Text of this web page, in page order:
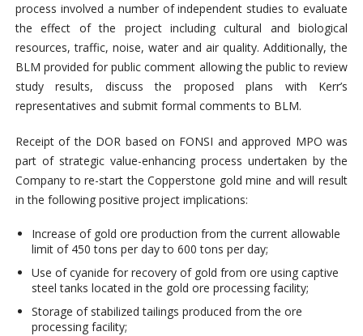
process involved a number of independent studies to evaluate
the effect of the project including cultural and biological
resources, traffic, noise, water and air quality. Additionally, the
BLM provided for public comment allowing the public to review
study results, discuss the proposed plans with Kerr’s
representatives and submit formal comments to BLM.
Receipt of the DOR based on FONSI and approved MPO was
part of strategic value-enhancing process undertaken by the
Company to re-start the Copperstone gold mine and will result
in the following positive project implications:
Increase of gold ore production from the current allowable
limit of 450 tons per day to 600 tons per day;
Use of cyanide for recovery of gold from ore using captive
steel tanks located in the gold ore processing facility;
Storage of stabilized tailings produced from the ore
processing facility;